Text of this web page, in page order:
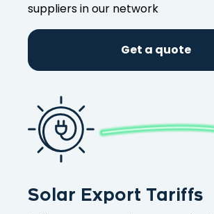
suppliers in our network
Get a quote
Solar Export Tariffs